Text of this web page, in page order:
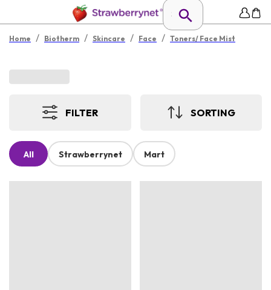
Home / Biotherm / Skincare / Face / Toners/ Face Mist
FILTER SORTING
All Strawberrynet Mart